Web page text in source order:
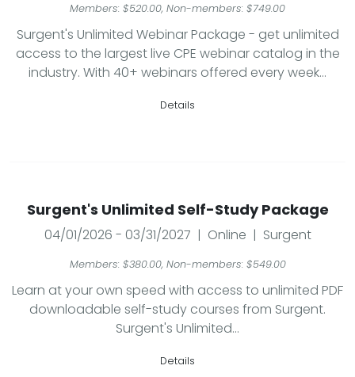
Members: $520.00, Non-members: $749.00
Surgent's Unlimited Webinar Package - get unlimited
access to the largest live CPE webinar catalog in the
industry. With 40+ webinars offered every week...
Details
Surgent's Unlimited Self-Study Package
04/01/2026 - 03/31/2027 | Online | Surgent
Members: $380.00, Non-members: $549.00
Learn at your own speed with access to unlimited PDF
downloadable self-study courses from Surgent.
Surgent's Unlimited...
Details